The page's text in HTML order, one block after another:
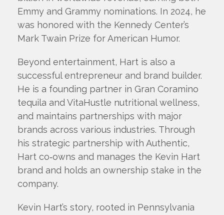
Emmy and Grammy nominations. In 2024, he
was honored with the Kennedy Center’s
Mark Twain Prize for American Humor.
Beyond entertainment, Hart is also a
successful entrepreneur and brand builder.
He is a founding partner in Gran Coramino
tequila and VitaHustle nutritional wellness,
and maintains partnerships with major
brands across various industries. Through
his strategic partnership with Authentic,
Hart co‑owns and manages the Kevin Hart
brand and holds an ownership stake in the
company.
Kevin Hart’s story, rooted in Pennsylvania